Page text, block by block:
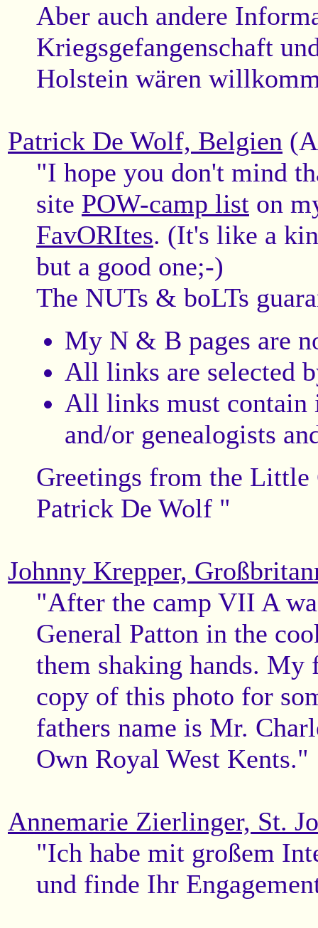
Aber auch andere
Kriegsgefangenschaft
Holstein wären
Patrick De Wolf, Belgien
"I hope you don't mind
site POW-camp list on
FavORItes. (It's like a
but a good one;-)
The NUTs & boLTs
My N & B pages are
All links are selected
All links must
and/or genealogists
Greetings from the
Patrick De Wolf "
Johnny Krepper,
"After the camp VII A
General Patton in the
them shaking hands. My
copy of this photo for
fathers name is Mr.
Own Royal West Kents."
Annemarie Zierlinger, St.
"Ich habe mit großem
und finde Ihr